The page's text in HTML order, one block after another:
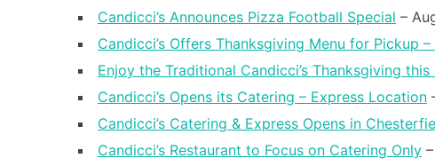
Candicci’s Announces Pizza Football Special –
Candicci’s Offers Thanksgiving Menu for Pickup
Enjoy the Traditional Candicci’s Thanksgiving this
Candicci’s Opens its Catering – Express Location
Candicci’s Catering & Express Opens in
Candicci’s Restaurant to Focus on Catering Only